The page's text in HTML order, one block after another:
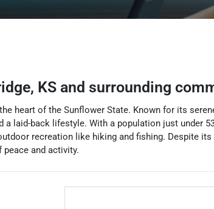
, KS and surrounding
heart of the Sunflower State. Known for its
laid-back lifestyle. With a population just under
recreation like hiking and fishing. Despite
and activity.